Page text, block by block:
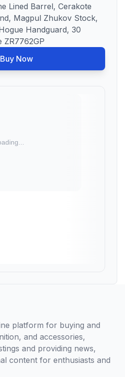
Lined Barrel, Cerakote
Magpul Zhukov Stock,
Handguard, 30
ZR7762GP
Buy Now
platform for buying and
and accessories,
and providing news,
content for enthusiasts and